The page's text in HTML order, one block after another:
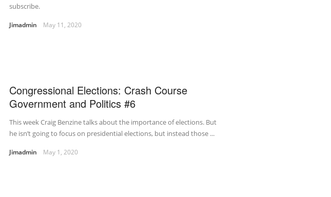
subscribe.
Jimadmin May 11, 2020
Congressional Elections: Crash Course
Government and Politics #6
This week Craig Benzine talks about the importance of elections. But
he isn’t going to focus on presidential elections, but instead those ...
Jimadmin May 1, 2020